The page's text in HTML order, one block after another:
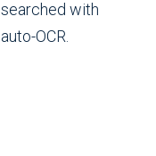
searched with
auto-OCR.